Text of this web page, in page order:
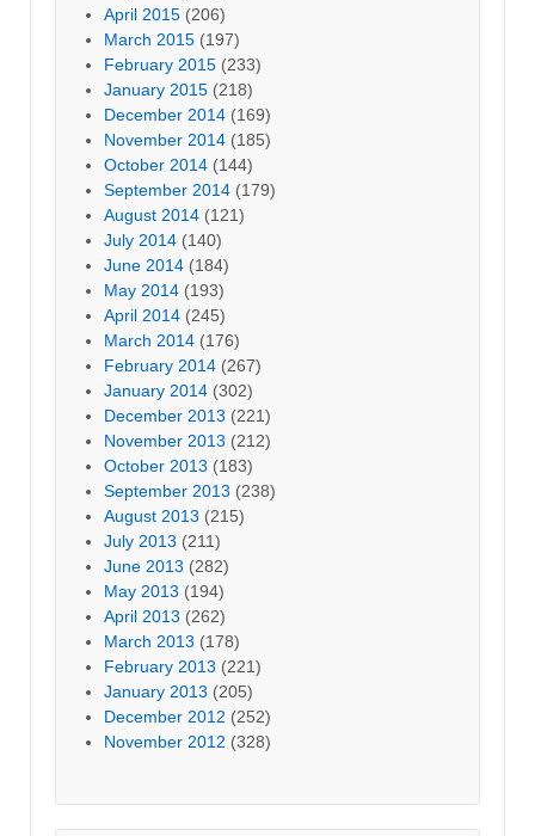
April 2015 (206)
March 2015 (197)
February 2015 (233)
January 2015 (218)
December 2014 (169)
November 2014 (185)
October 2014 (144)
September 2014 (179)
August 2014 (121)
July 2014 (140)
June 2014 (184)
May 2014 (193)
April 2014 (245)
March 2014 (176)
February 2014 (267)
January 2014 (302)
December 2013 (221)
November 2013 (212)
October 2013 (183)
September 2013 (238)
August 2013 (215)
July 2013 (211)
June 2013 (282)
May 2013 (194)
April 2013 (262)
March 2013 (178)
February 2013 (221)
January 2013 (205)
December 2012 (252)
November 2012 (328)